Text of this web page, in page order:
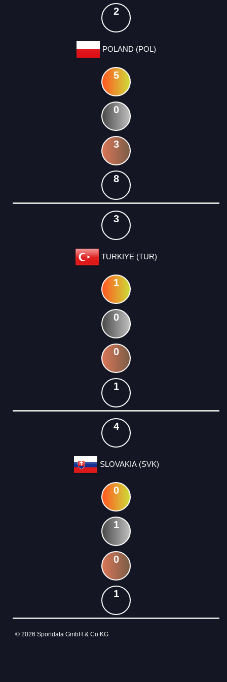
2
POLAND (POL)
5
0
3
8
3
TURKIYE (TUR)
1
0
0
1
4
SLOVAKIA (SVK)
0
1
0
1
© 2026 Sportdata GmbH & Co KG